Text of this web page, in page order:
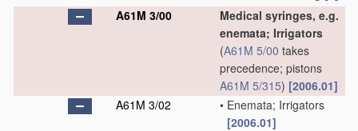
A61M 3/00
Medical syringes, e.g.
enemata; Irrigators
(A61M 5/00 takes
precedence; pistons
A61M 5/315) [2006.01]
A61M 3/02
• Enemata; Irrigators
[2006.01]